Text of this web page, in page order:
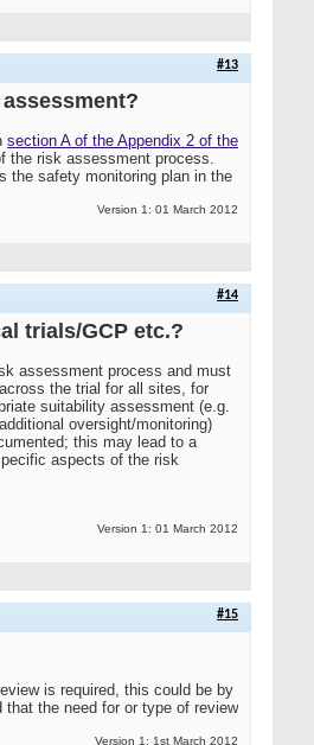
#13
section A of the Appendix 2 of the
the risk assessment process.
the safety monitoring plan in the
Version 1: 01 March 2012
#14
trials/GCP etc.?
assessment process and must
the trial for all sites, for
suitability assessment (e.g.
oversight/monitoring)
this may lead to a
aspects of the risk
Version 1: 01 March 2012
#15
is required, this could be by
that the need for or type of review
Version 1: 1st March 2012